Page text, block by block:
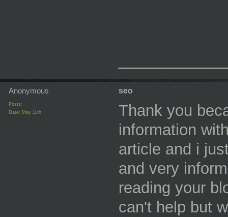
Anonymous
Posts:
Date: May 11th
seo
Thank you
information
article and i
and very
reading your
can't help but